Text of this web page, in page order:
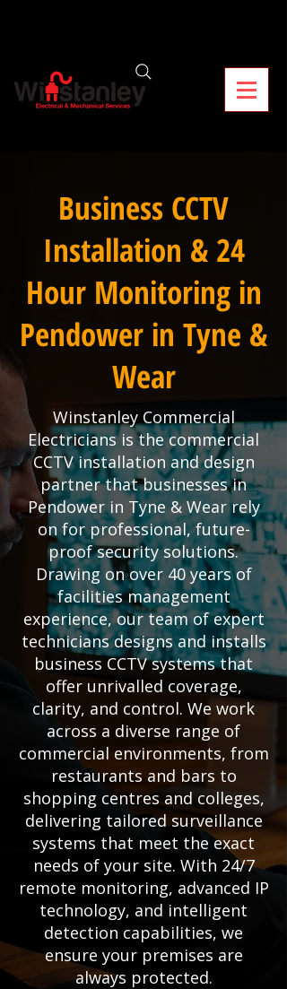
Business CCTV
Installation & 24
Hour Monitoring in
Pendower in Tyne &
Wear
Winstanley Commercial
Electricians is the commercial
CCTV installation and design
partner that businesses in
Pendower in Tyne & Wear rely
on for professional, future-
proof security solutions.
Drawing on over 40 years of
facilities management
experience, our team of expert
technicians designs and installs
business CCTV systems that
offer unrivalled coverage,
clarity, and control. We work
across a diverse range of
commercial environments, from
restaurants and bars to
shopping centres and colleges,
delivering tailored surveillance
systems that meet the exact
needs of your site. With 24/7
remote monitoring, advanced IP
technology, and intelligent
detection capabilities, we
ensure your premises are
always protected.